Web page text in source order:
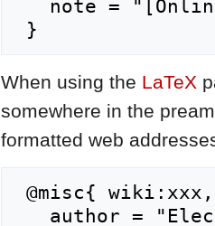
When using the LaTeX
somewhere in the
formatted web